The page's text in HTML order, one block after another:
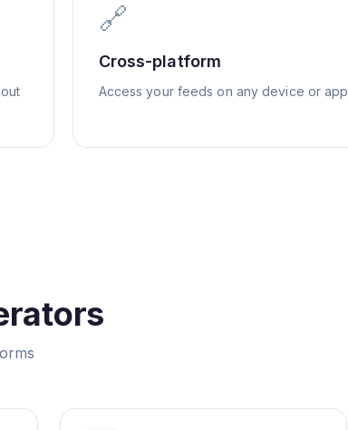
🔗
Cross-platform
Access your feeds on any device or app